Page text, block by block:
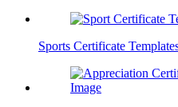
Sports Certificate